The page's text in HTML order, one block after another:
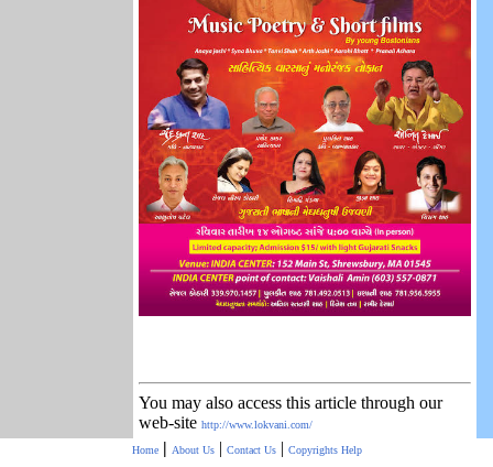
You may also access this article through our
web-site http://www.lokvani.com/
Home | About Us| Contact Us| Copyrights Help